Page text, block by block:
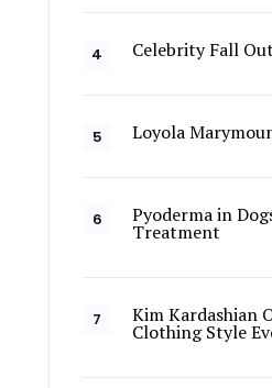
Celebrity Fall
Loyola
Pyoderma in
Treatment
Kim Kardashian
Clothing Style